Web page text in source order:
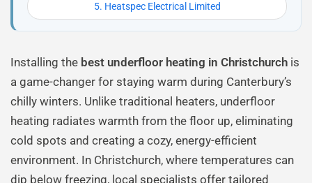
5. Heatspec Electrical Limited
Installing the best underfloor heating in Christchurch is
a game-changer for staying warm during Canterbury’s
chilly winters. Unlike traditional heaters, underfloor
heating radiates warmth from the floor up, eliminating
cold spots and creating a cozy, energy-efficient
environment. In Christchurch, where temperatures can
dip below freezing, local specialists offer tailored